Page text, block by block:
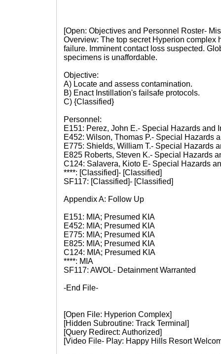
[Open: Objectives and Personnel Roster-
Overview: The top secret Hyperion complex
failure. Imminent contact loss suspected.
specimens is unaffordable.
Objective:
A) Locate and assess contamination.
B) Enact Instillation's failsafe protocols.
C) {Classified}
Personnel:
E151: Perez, John E.- Special Hazards and
E452: Wilson, Thomas P.- Special Hazards
E775: Shields, William T.- Special Hazards
E825 Roberts, Steven K.- Special Hazards
C124: Salavera, Kioto E- Special Hazards
****: [Classified]- [Classified]
SF117: [Classified]- [Classified]
Appendix A: Follow Up
E151: MIA; Presumed KIA
E452: MIA; Presumed KIA
E775: MIA; Presumed KIA
E825: MIA; Presumed KIA
C124: MIA; Presumed KIA
****: MIA
SF117: AWOL- Detainment Warranted
-End File-
[Open File: Hyperion Complex]
[Hidden Subroutine: Track Terminal]
[Query Redirect: Authorized]
[Video File- Play: Happy Hills Resort